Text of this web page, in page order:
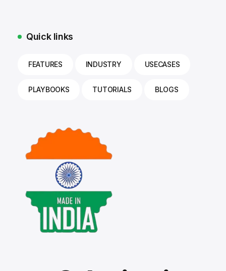
Quick links
FEATURES INDUSTRY USECASES
PLAYBOOKS TUTORIALS BLOGS